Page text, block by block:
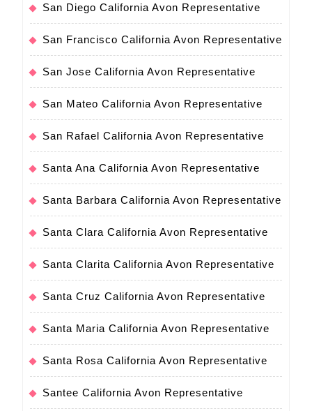
San Diego California Avon Representative
San Francisco California Avon Representative
San Jose California Avon Representative
San Mateo California Avon Representative
San Rafael California Avon Representative
Santa Ana California Avon Representative
Santa Barbara California Avon Representative
Santa Clara California Avon Representative
Santa Clarita California Avon Representative
Santa Cruz California Avon Representative
Santa Maria California Avon Representative
Santa Rosa California Avon Representative
Santee California Avon Representative